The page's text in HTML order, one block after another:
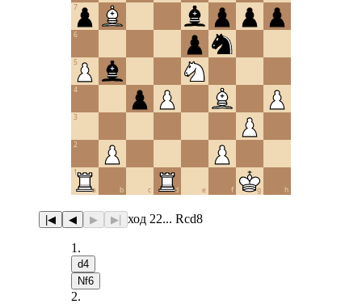
a b c d e f g h
1
2
3
4
5
6
7
|◀ ◀ ▶ ▶| ход 22... Rcd8
1 .
d4
Nf6
2.